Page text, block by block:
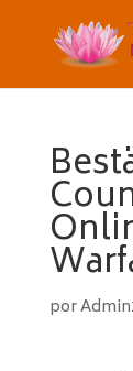
por